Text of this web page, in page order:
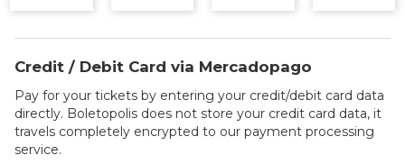
Credit / Debit Card via Mercadopago
Pay for your tickets by entering your credit/debit card data
directly. Boletopolis does not store your credit card data, it
travels completely encrypted to our payment processing
service.